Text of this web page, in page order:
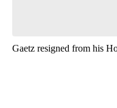
Gaetz resigned from his